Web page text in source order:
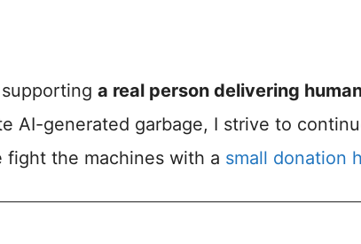
a real person delivering
AI-generated garbage, I strive to
the machines with a small donation